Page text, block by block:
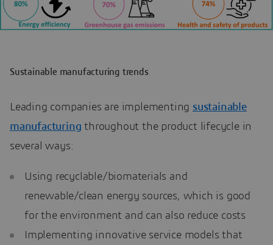
Sustainable manufacturing trends
Leading companies are implementing sustainable
manufacturing throughout the product lifecycle in
several ways:
Using recyclable/biomaterials and
renewable/clean energy sources, which is good
for the environment and can also reduce costs
Implementing innovative service models that